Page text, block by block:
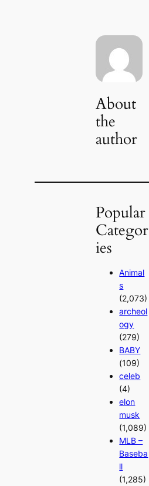
About
the
author
Popular
Categor
ies
Animal
s
(2,073)
archeol
ogy
(279)
BABY
(109)
celeb
(4)
elon
musk
(1,089)
MLB –
Baseba
ll
(1,285)